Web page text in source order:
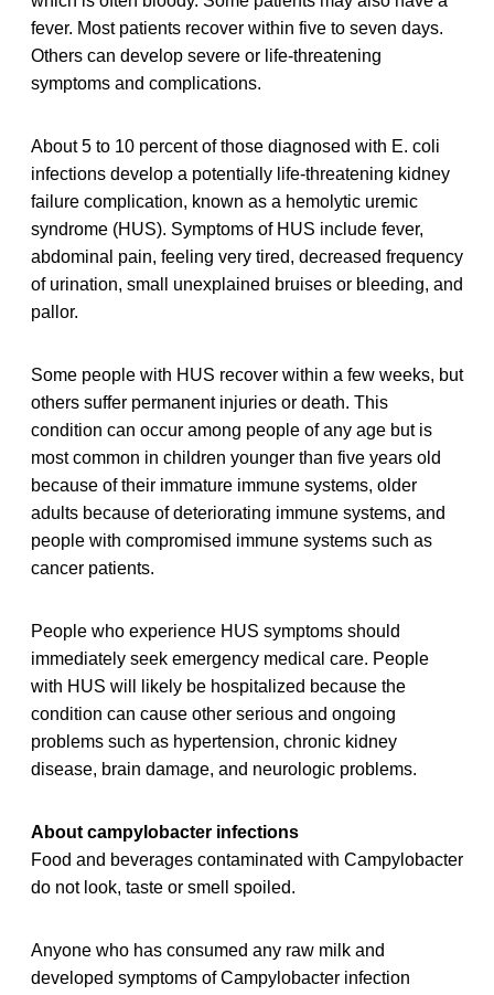
fever. Most patients recover within five to seven days.
Others can develop severe or life-threatening
symptoms and complications.
About 5 to 10 percent of those diagnosed with E. coli
infections develop a potentially life-threatening kidney
failure complication, known as a hemolytic uremic
syndrome (HUS). Symptoms of HUS include fever,
abdominal pain, feeling very tired, decreased frequency
of urination, small unexplained bruises or bleeding, and
pallor.
Some people with HUS recover within a few weeks, but
others suffer permanent injuries or death. This
condition can occur among people of any age but is
most common in children younger than five years old
because of their immature immune systems, older
adults because of deteriorating immune systems, and
people with compromised immune systems such as
cancer patients.
People who experience HUS symptoms should
immediately seek emergency medical care. People
with HUS will likely be hospitalized because the
condition can cause other serious and ongoing
problems such as hypertension, chronic kidney
disease, brain damage, and neurologic problems.
About campylobacter infections
Food and beverages contaminated with Campylobacter
do not look, taste or smell spoiled.
Anyone who has consumed any raw milk and
developed symptoms of Campylobacter infection